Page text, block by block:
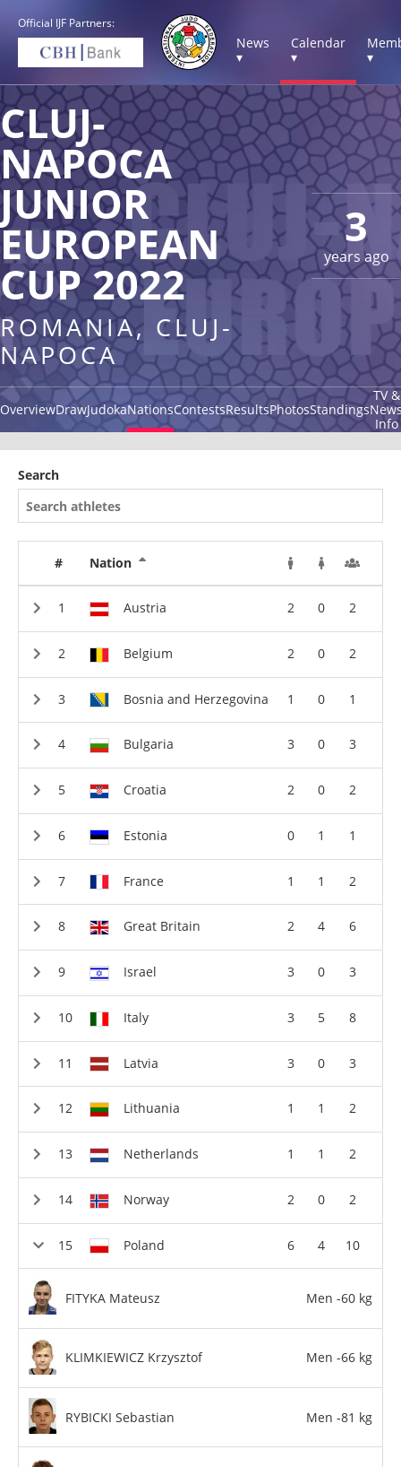
Official IJF Partners:
News
▾
Calendar
▾
▾
3
years ago
CLUJ-
NAPOCA
JUNIOR
EUROPEAN
CUP 2022
ROMANIA, CLUJ-
NAPOCA
OverviewDrawJudokaNationsContestsResultsPhotosStandings
TV &
Info
Search
# Nation
Austria 2 0 2
Belgium 2 0 2
Bosnia and Herzegovina 1 0 1
Bulgaria 3 0 3
Croatia 2 0 2
Estonia 0 1 1
France 1 1 2
Great Britain 2 4 6
Israel 3 0 3
Italy 3 5 8
Latvia 3 0 3
Lithuania 1 1 2
Netherlands 1 1 2
Norway 2 0 2
Poland 6 4 10
FITYKA Mateusz Men -60 kg
KLIMKIEWICZ Krzysztof Men -66 kg
RYBICKI Sebastian Men -81 kg